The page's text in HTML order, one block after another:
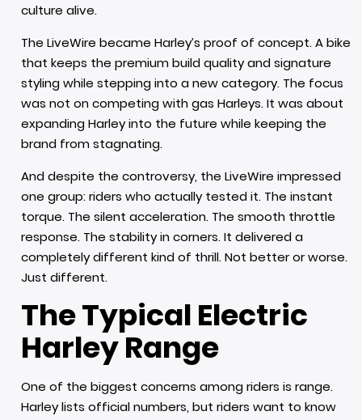
culture alive.
The LiveWire became Harley’s proof of concept. A bike
that keeps the premium build quality and signature
styling while stepping into a new category. The focus
was not on competing with gas Harleys. It was about
expanding Harley into the future while keeping the
brand from stagnating.
And despite the controversy, the LiveWire impressed
one group: riders who actually tested it. The instant
torque. The silent acceleration. The smooth throttle
response. The stability in corners. It delivered a
completely different kind of thrill. Not better or worse.
Just different.
The Typical Electric
Harley Range
One of the biggest concerns among riders is range.
Harley lists official numbers, but riders want to know